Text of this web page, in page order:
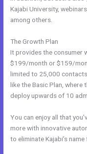
Kajabi University,
among others.
The Growth Plan
It provides the consumer
$199/month or $159/
limited to 25,000
like the Basic Plan, where
deploy upwards of 10
You can enjoy all that
more with innovative
to eliminate Kajabi’s